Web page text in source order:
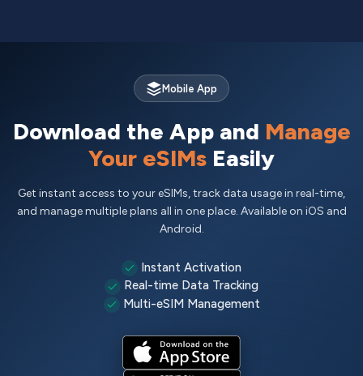
Mobile App
Download the App and Manage
Your eSIMs Easily
Get instant access to your eSIMs, track data usage in real-time,
and manage multiple plans all in one place. Available on iOS and
Android.
Instant Activation
Real-time Data Tracking
Multi-eSIM Management